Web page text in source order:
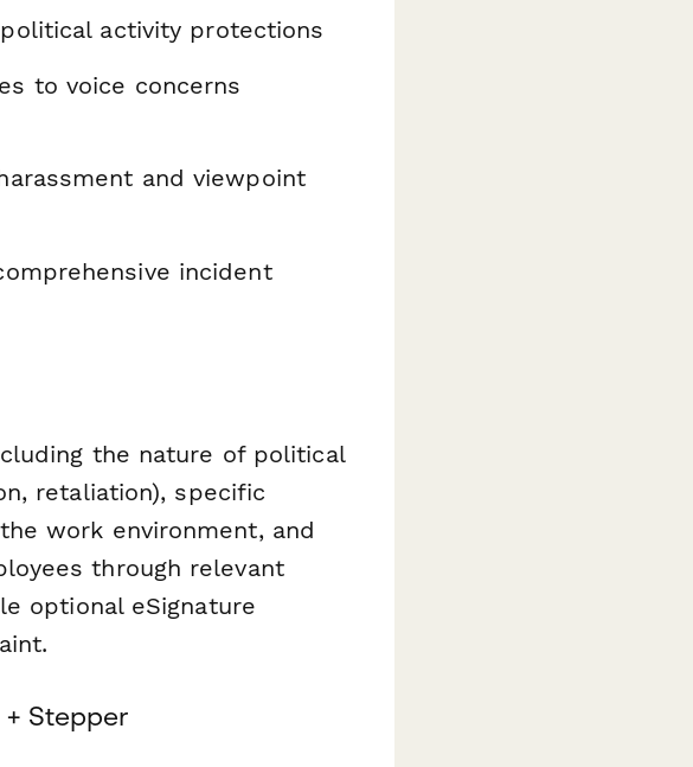
activity protections
to voice concerns
and viewpoint
incident
the nature of political
retaliation), specific
work environment, and
through relevant
optional eSignature
+ Stepper